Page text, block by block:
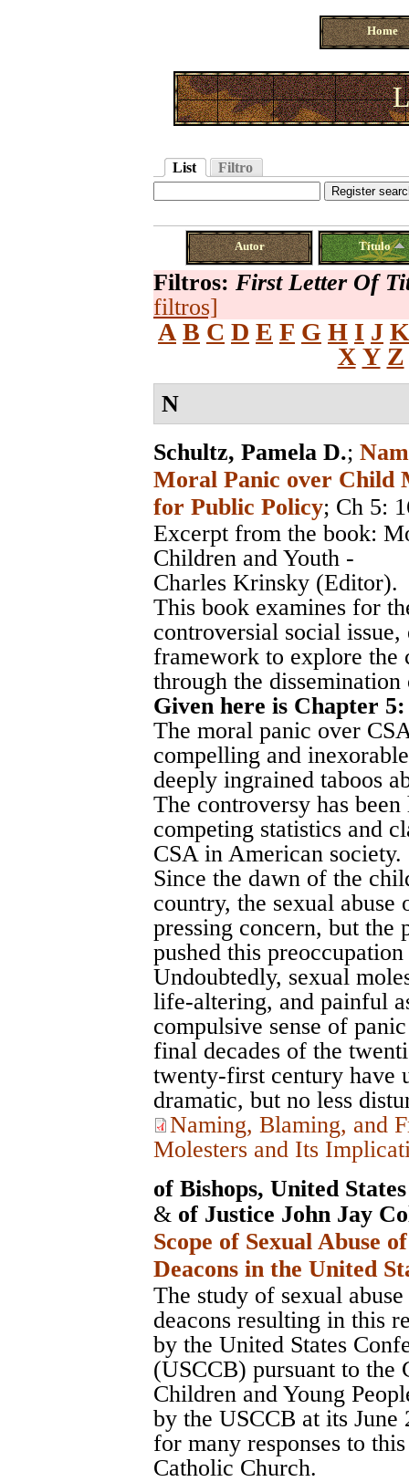
Home
List Filtro
Autor Título
Filtros: First Letter Of
filtros]
A B C D E F G H I J K
X Y Z
N
Schultz, Pamela D.;
Moral Panic over Child
for Public Policy; Ch 5:
Excerpt from the book:
Children and Youth -
Charles Krinsky (Editor).
This book examines for
controversial social
framework to explore
through the
Given here is Chapter 5:
The moral panic over
compelling and
deeply ingrained taboos
The controversy has
competing statistics and
CSA in American society.
Since the dawn of the
country, the sexual
pressing concern, but the
pushed this
Undoubtedly, sexual
life-altering, and painful
compulsive sense of
final decades of the
twenty-first century have
dramatic, but no less
Naming, Blaming, and
Molesters and Its
of Bishops, United
& of Justice John Jay
Scope of Sexual Abuse
Deacons in the United
The study of sexual
deacons resulting in this
by the United States
(USCCB) pursuant to the
Children and Young
by the USCCB at its
for many responses to
Catholic Church.